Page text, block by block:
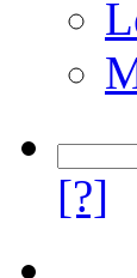
[?]